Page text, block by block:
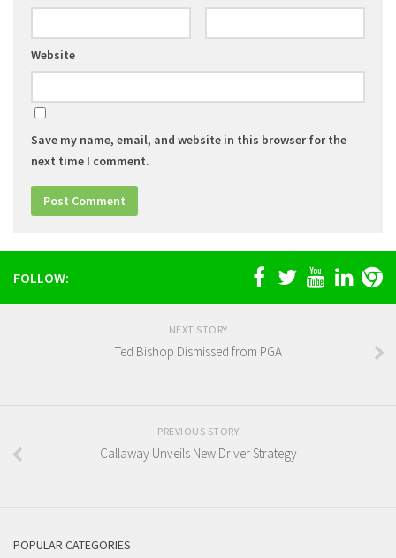
Website
Save my name, email, and website in this browser for the
next time I comment.
FOLLOW:
NEXT STORY
Ted Bishop Dismissed from PGA
PREVIOUS STORY
Callaway Unveils New Driver Strategy
POPULAR CATEGORIES